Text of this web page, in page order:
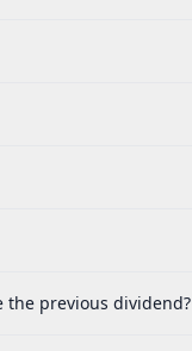
the previous dividend?